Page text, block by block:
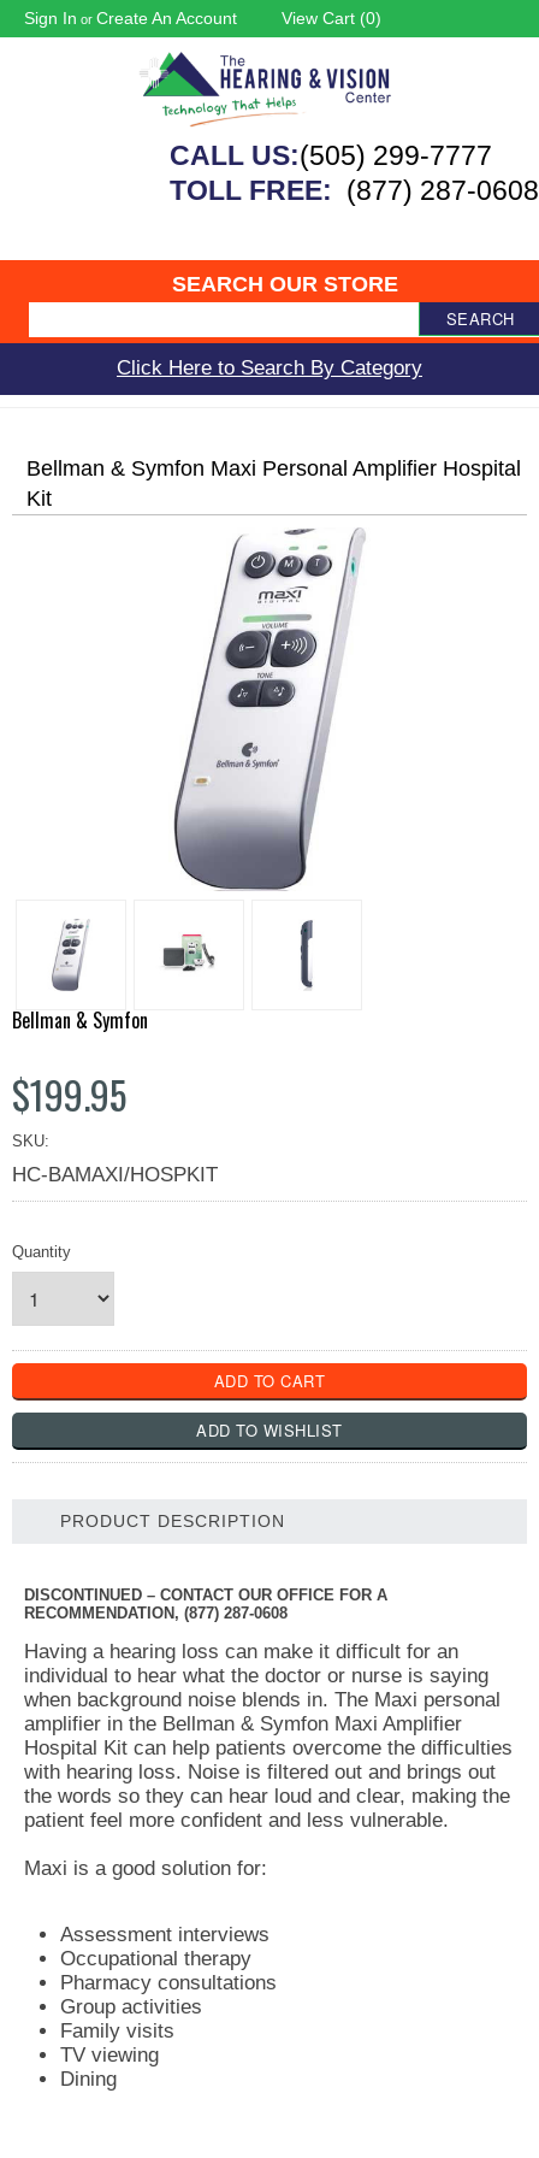
Sign In or Create An Account View Cart (0)
CALL US:(505) 299-7777
TOLL FREE: (877) 287-0608
SEARCH OUR STORE
SEARCH
Click Here to Search By Category
Bellman & Symfon Maxi Personal Amplifier Hospital
Kit
Bellman & Symfon
$199.95
SKU:
HC-BAMAXI/HOSPKIT
Quantity
PRODUCT DESCRIPTION
DISCONTINUED – CONTACT OUR OFFICE FOR A
RECOMMENDATION, (877) 287-0608
Having a hearing loss can make it difficult for an
individual to hear what the doctor or nurse is saying
when background noise blends in. The Maxi personal
amplifier in the Bellman & Symfon Maxi Amplifier
Hospital Kit can help patients overcome the difficulties
with hearing loss. Noise is filtered out and brings out
the words so they can hear loud and clear, making the
patient feel more confident and less vulnerable.
Maxi is a good solution for:
Assessment interviews
Occupational therapy
Pharmacy consultations
Group activities
Family visits
TV viewing
Dining